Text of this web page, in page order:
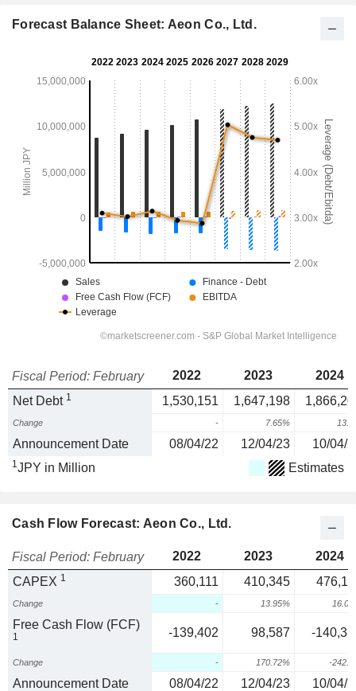
Forecast Balance Sheet: Aeon Co., Ltd.
Fiscal Period: February 2022 2023
2024
Net Debt 1 1,530,151 1,647,198
Change - 7.65%
Announcement Date 08/04/22 12/04/23 10/04/
1JPY in Million Estimates
Cash Flow Forecast: Aeon Co., Ltd.
Fiscal Period: February 2022 2023
2024
CAPEX 1 360,111 410,345
Change - 13.95%
Free Cash Flow (FCF)
1 -139,402 98,587 -
Change - 170.72% -
Announcement Date 08/04/22 12/04/23 10/04/